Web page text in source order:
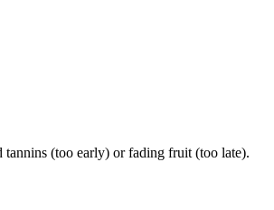
tannins (too early) or fading fruit (too late).